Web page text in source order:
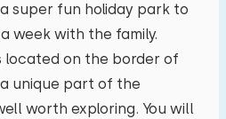
super fun holiday park to
week with the family.
located on the border of
unique part of the
worth exploring. You will
30 31 01 02
06 07 08 09